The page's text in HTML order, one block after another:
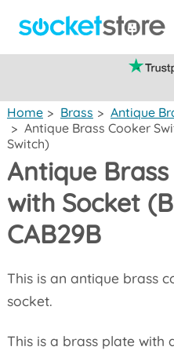
Home > Brass > Antique
> Antique Brass Cooker
Switch)
Antique
with Socket
CAB29B
This is an antique brass
socket.
This is a brass plate with